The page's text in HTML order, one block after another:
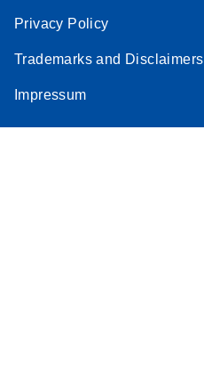
Privacy Policy
Trademarks and Disclaimers
Impressum